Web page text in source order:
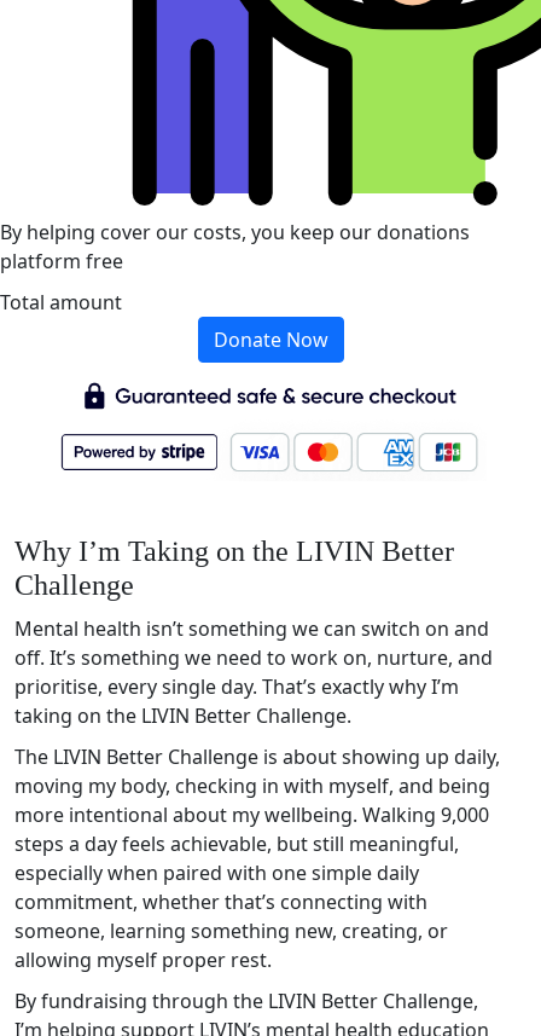
By helping cover our costs, you keep our donations
platform free
Total amount
Donate Now
Why I’m Taking on the LIVIN Better
Challenge
Mental health isn’t something we can switch on and
off. It’s something we need to work on, nurture, and
prioritise, every single day. That’s exactly why I’m
taking on the LIVIN Better Challenge.
The LIVIN Better Challenge is about showing up daily,
moving my body, checking in with myself, and being
more intentional about my wellbeing. Walking 9,000
steps a day feels achievable, but still meaningful,
especially when paired with one simple daily
commitment, whether that’s connecting with
someone, learning something new, creating, or
allowing myself proper rest.
By fundraising through the LIVIN Better Challenge,
I’m helping support LIVIN’s mental health education